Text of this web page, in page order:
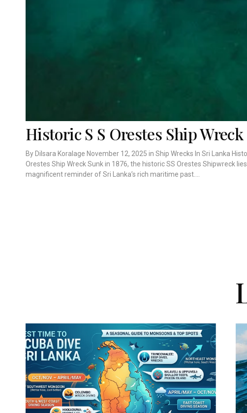
Historic S S Orestes Ship Wreck
By Dilsara Koralage November 12, 2025 in Ship Wrecks In Sri Lanka
Orestes Ship Wreck Sunk in 1876, the historic SS Orestes Shipwreck
magnificent reminder of Sri Lanka’s rich maritime past....